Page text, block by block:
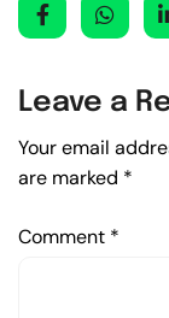
Leave a
Your email
are marked *
Comment *